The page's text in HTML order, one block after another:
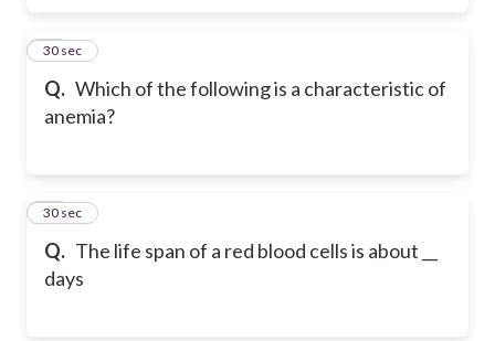
Q. Which of the following is a characteristic of
anemia?
29
30 sec
Q. The life span of a red blood cells is about __
days
30
30 sec